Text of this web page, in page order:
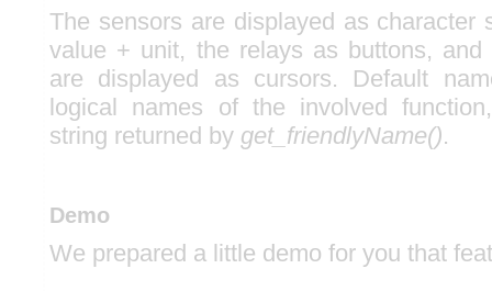
The sensors are displayed as character
value + unit, the relays as buttons, and
are displayed as cursors. Default
logical names of the involved
string returned by get_friendlyName().
Demo
We prepared a little demo for you that